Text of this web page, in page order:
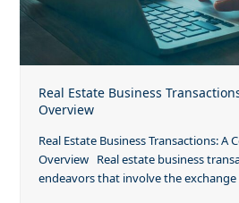
Real Estate Business
Overview
Real Estate Business Transactions: A
Overview Real estate business
endeavors that involve the